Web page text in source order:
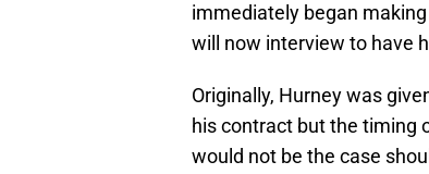
immediately began
will now interview to have
Originally, Hurney was
his contract but the timing
would not be the case